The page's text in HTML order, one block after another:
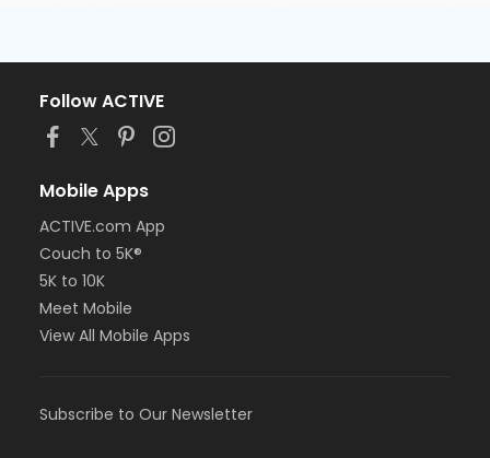
Follow ACTIVE
Mobile Apps
ACTIVE.com App
Couch to 5K®
5K to 10K
Meet Mobile
View All Mobile Apps
Subscribe to Our Newsletter